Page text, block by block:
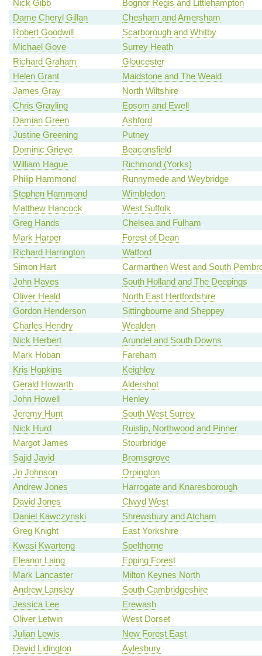
Nick Gibb
Bognor Regis and Littlehampton
Dame Cheryl Gillan
Chesham and Amersham
Robert Goodwill
Scarborough and Whitby
Michael Gove
Surrey Heath
Richard Graham
Gloucester
Helen Grant
Maidstone and The Weald
James Gray
North Wiltshire
Chris Grayling
Epsom and Ewell
Damian Green
Ashford
Justine Greening
Putney
Dominic Grieve
Beaconsfield
William Hague
Richmond (Yorks)
Philip Hammond
Runnymede and Weybridge
Stephen Hammond
Wimbledon
Matthew Hancock
West Suffolk
Greg Hands
Chelsea and Fulham
Mark Harper
Forest of Dean
Richard Harrington
Watford
Simon Hart
Carmarthen West and South
John Hayes
South Holland and The Deepings
Oliver Heald
North East Hertfordshire
Gordon Henderson
Sittingbourne and Sheppey
Charles Hendry
Wealden
Nick Herbert
Arundel and South Downs
Mark Hoban
Fareham
Kris Hopkins
Keighley
Gerald Howarth
Aldershot
John Howell
Henley
Jeremy Hunt
South West Surrey
Nick Hurd
Ruislip, Northwood and Pinner
Margot James
Stourbridge
Sajid Javid
Bromsgrove
Jo Johnson
Orpington
Andrew Jones
Harrogate and Knaresborough
David Jones
Clwyd West
Daniel Kawczynski
Shrewsbury and Atcham
Greg Knight
East Yorkshire
Kwasi Kwarteng
Spelthorne
Eleanor Laing
Epping Forest
Mark Lancaster
Milton Keynes North
Andrew Lansley
South Cambridgeshire
Jessica Lee
Erewash
Oliver Letwin
West Dorset
Julian Lewis
New Forest East
David Lidington
Aylesbury